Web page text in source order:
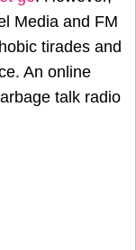
Media and FM
tirades and
An online
talk radio